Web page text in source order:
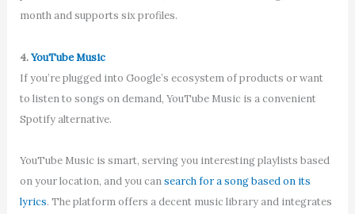
month and supports six profiles.
4.YouTube Music
If you’re plugged into Google’s ecosystem of products or want
to listen to songs on demand, YouTube Music is a convenient
Spotify alternative.
YouTube Music is smart, serving you interesting playlists based
on your location, and you cansearch for a song based on its
lyrics. The platform offers a decent music library and integrates